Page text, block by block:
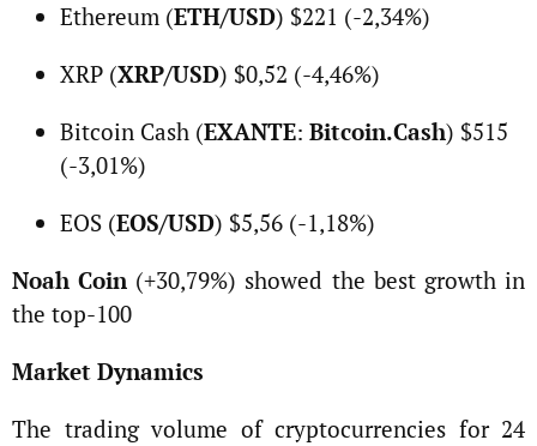
Ethereum (ETH/USD) $221 (-2,34%)
XRP (XRP/USD) $0,52 (-4,46%)
Bitcoin Cash (EXANTE: Bitcoin.Cash) $515
(-3,01%)
EOS (EOS/USD) $5,56 (-1,18%)
Noah Coin (+30,79%) showed the best growth in
the top-100
Market Dynamics
The trading volume of cryptocurrencies for 24